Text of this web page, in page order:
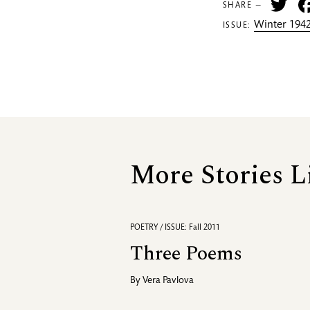
SHARE —
ISSUE: Winter
More Stories
POETRY / ISSUE: Fall 2011
Three Poems
By Vera Pavlova